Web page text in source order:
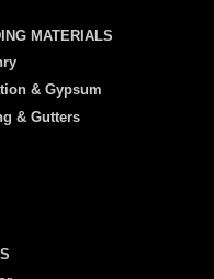
MATERIALS
& Gypsum
& Gutters